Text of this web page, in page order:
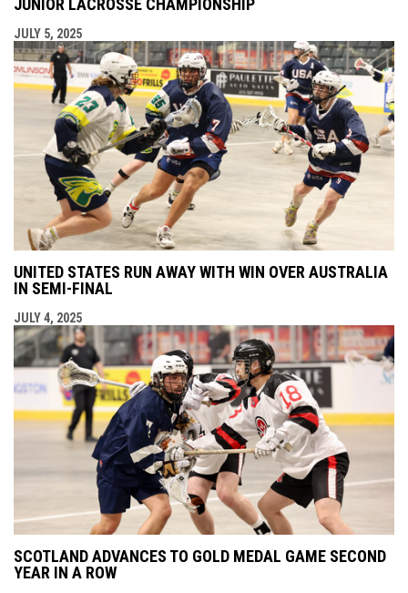
JUNIOR LACROSSE CHAMPIONSHIP
JULY 5, 2025
UNITED STATES RUN AWAY WITH WIN OVER AUSTRALIA
IN SEMI-FINAL
JULY 4, 2025
SCOTLAND ADVANCES TO GOLD MEDAL GAME SECOND
YEAR IN A ROW